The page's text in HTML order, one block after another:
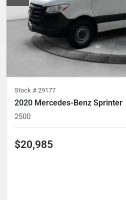
Stock # 29177
2020 Mercedes-Benz Sprinter
2500
$20,985